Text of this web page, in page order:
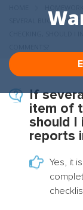
SEVERAL BUGS WERE
CHECKING, SHOULD I
If
item of
should I
reports
Yes, it